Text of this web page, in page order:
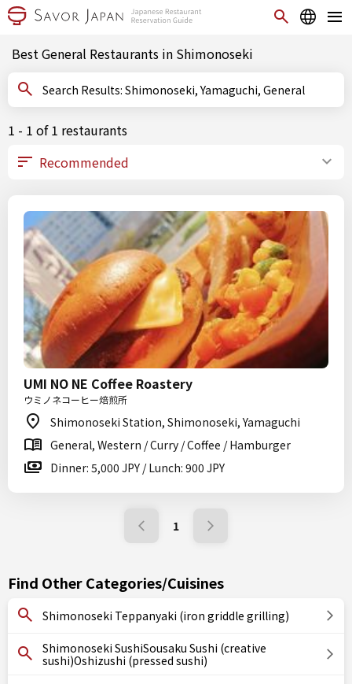
Best General Restaurants in Shimonoseki
Search Results: Shimonoseki, Yamaguchi, General
1 - 1 of 1 restaurants
UMI NO NE Coffee Roastery
ウミノネコーヒー焙煎所
Shimonoseki Station, Shimonoseki, Yamaguchi
General, Western / Curry / Coffee / Hamburger
Dinner: 5,000 JPY / Lunch: 900 JPY
1
Find Other Categories/Cuisines
Shimonoseki Teppanyaki (iron griddle grilling)
Shimonoseki SushiSousaku Sushi (creative
sushi)Oshizushi (pressed sushi)